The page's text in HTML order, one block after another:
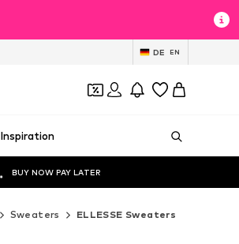
DE EN
Inspiration
BUY NOW PAY LATER
Sweaters ELLESSE Sweaters